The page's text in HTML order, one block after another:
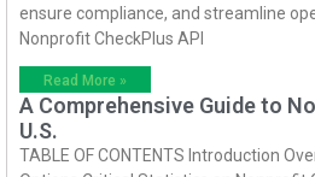
ensure compliance, and streamline
Nonprofit CheckPlus API
Read More »
A Comprehensive Guide to
U.S.
TABLE OF CONTENTS Introduction